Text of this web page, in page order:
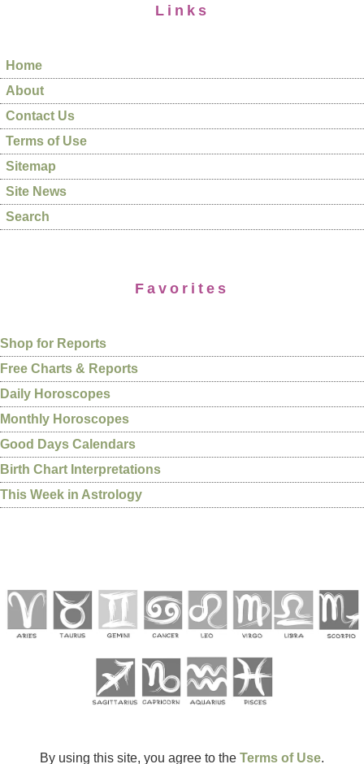
Links
Home
About
Contact Us
Terms of Use
Sitemap
Site News
Search
Favorites
Shop for Reports
Free Charts & Reports
Daily Horoscopes
Monthly Horoscopes
Good Days Calendars
Birth Chart Interpretations
This Week in Astrology
By using this site, you agree to the Terms of Use.